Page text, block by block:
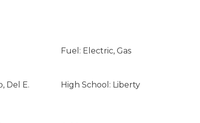
Fuel: Electric, Gas
Del E. High School: Liberty